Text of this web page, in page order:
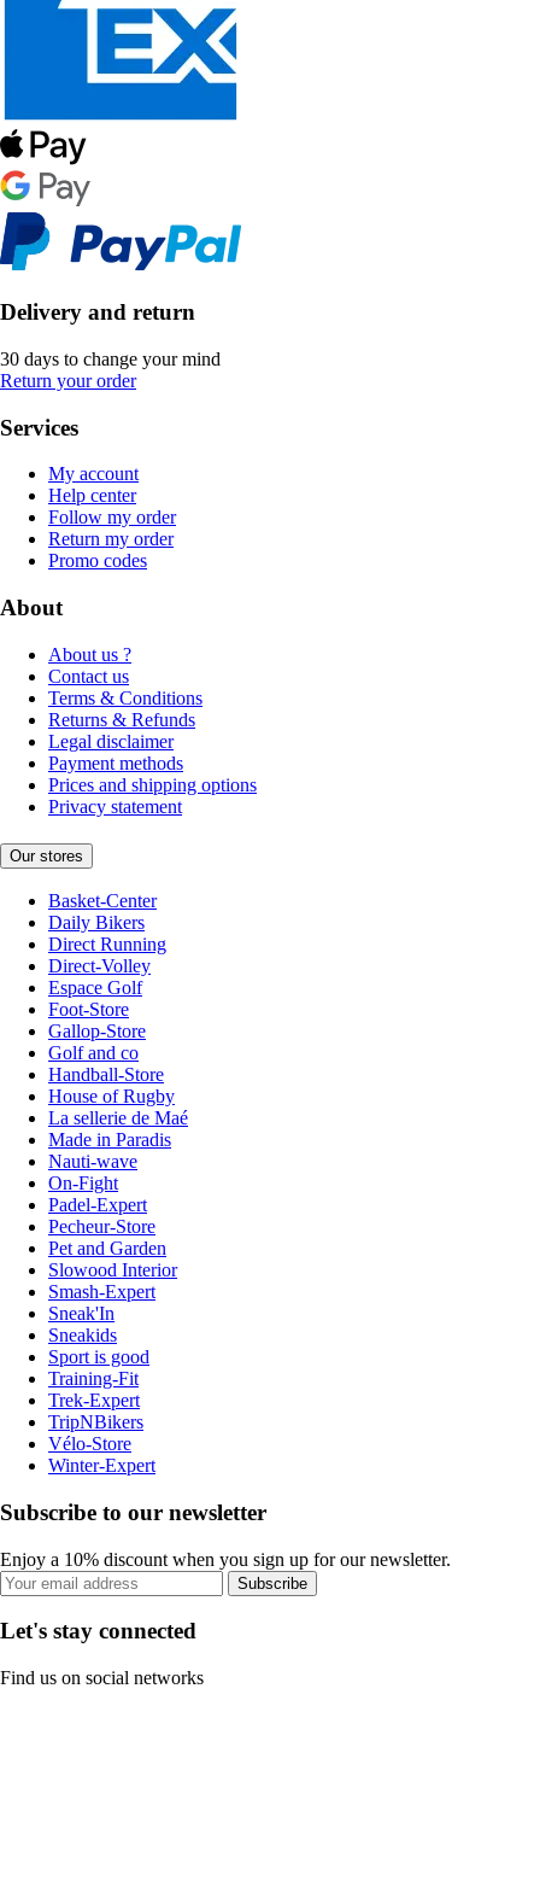
Delivery and return
30 days to change your mind
Return your order
Services
My account
Help center
Follow my order
Return my order
Promo codes
About
About us ?
Contact us
Terms & Conditions
Returns & Refunds
Legal disclaimer
Payment methods
Prices and shipping options
Privacy statement
Our stores
Basket-Center
Daily Bikers
Direct Running
Direct-Volley
Espace Golf
Foot-Store
Gallop-Store
Golf and co
Handball-Store
House of Rugby
La sellerie de Maé
Made in Paradis
Nauti-wave
On-Fight
Padel-Expert
Pecheur-Store
Pet and Garden
Slowood Interior
Smash-Expert
Sneak'In
Sneakids
Sport is good
Training-Fit
Trek-Expert
TripNBikers
Vélo-Store
Winter-Expert
Subscribe to our newsletter
Enjoy a 10% discount when you sign up for our newsletter.
Subscribe
Let's stay connected
Find us on social networks